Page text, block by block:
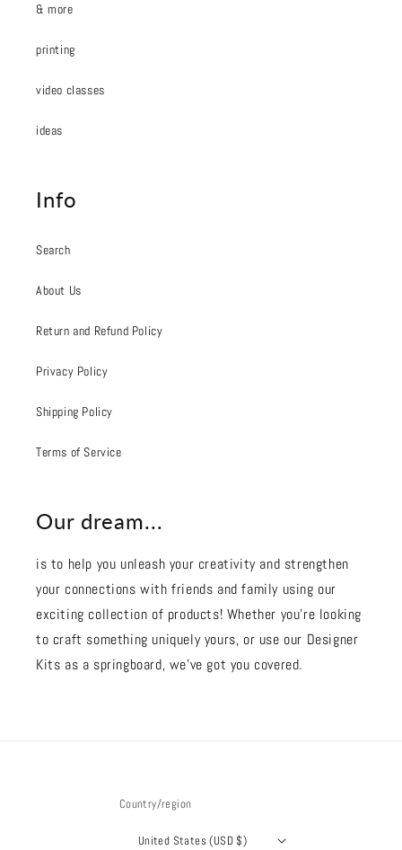
& more
printing
video classes
ideas
Info
Search
About Us
Return and Refund Policy
Privacy Policy
Shipping Policy
Terms of Service
Our dream...
is to help you unleash your creativity and strengthen
your connections with friends and family using our
exciting collection of products! Whether you're looking
to craft something uniquely yours, or use our Designer
Kits as a springboard, we’ve got you covered.
Country/region
United States (USD $)